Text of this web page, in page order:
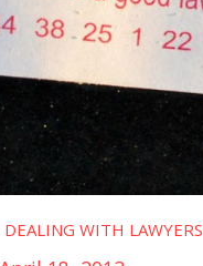
WITH LAWYERS